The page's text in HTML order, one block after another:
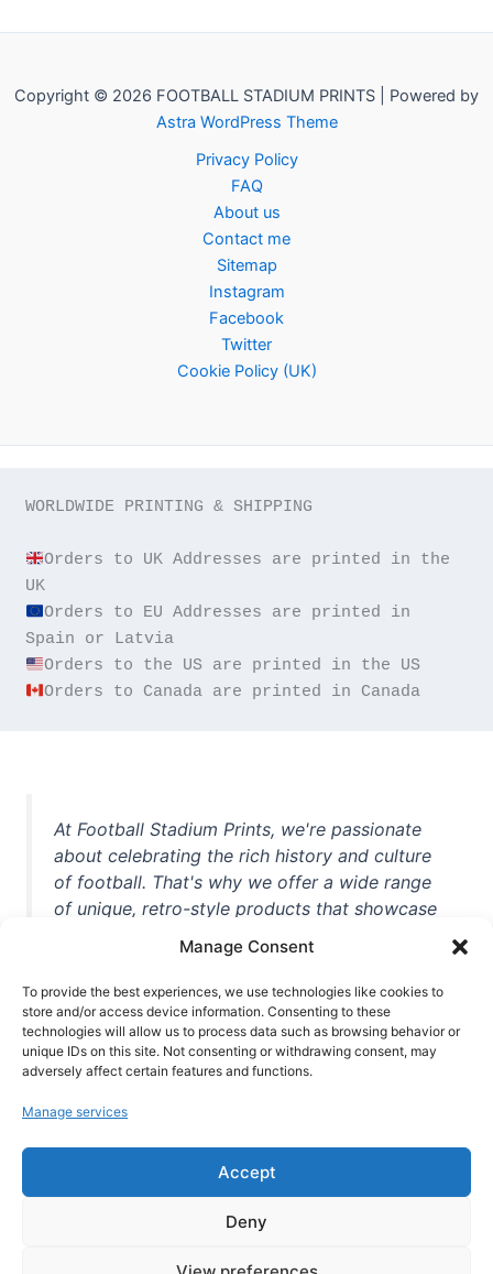
Manage Consent
To provide the best experiences, we use technologies like cookies to
store and/or access device information. Consenting to these
technologies will allow us to process data such as browsing behavior or
unique IDs on this site. Not consenting or withdrawing consent, may
adversely affect certain features and functions.
Manage services
Accept
Deny
Copyright © 2026 FOOTBALL STADIUM PRINTS | Powered by
Astra WordPress Theme
Privacy Policy
FAQ
About us
Contact me
Sitemap
Instagram
Facebook
Twitter
Cookie Policy (UK)
WORLDWIDE PRINTING & SHIPPING
Orders to UK Addresses are printed in the
Orders to EU Addresses are printed in
Orders to Canada are printed in Canada
At Football Stadium Prints, we're passionate
about celebrating the rich history and culture
of football. That's why we offer a wide range
of unique, retro-style products that showcase
iconic stadiums, legendary players, and
unforgettable moments from the beautiful
game. Whether you're a die-hard fan or a
casual observer, we're here to help you show
off your love for football in style. With high-
quality t-shirts, prints, mugs, and more
world, we're your one-stop-shop for vintage
football memorabilia. So why wait? Browse
our collection today and find the perfect
piece of footballing history to add to your